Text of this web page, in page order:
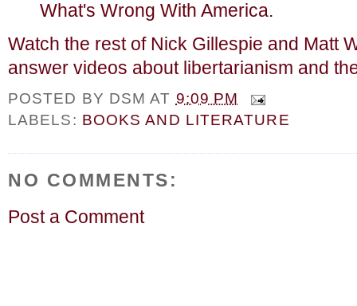
What's Wrong With America.
Watch the rest of Nick Gillespie and Matt
answer videos about libertarianism and
POSTED BY DSM AT 9:09 PM
LABELS: BOOKS AND LITERATURE
NO COMMENTS:
Post a Comment